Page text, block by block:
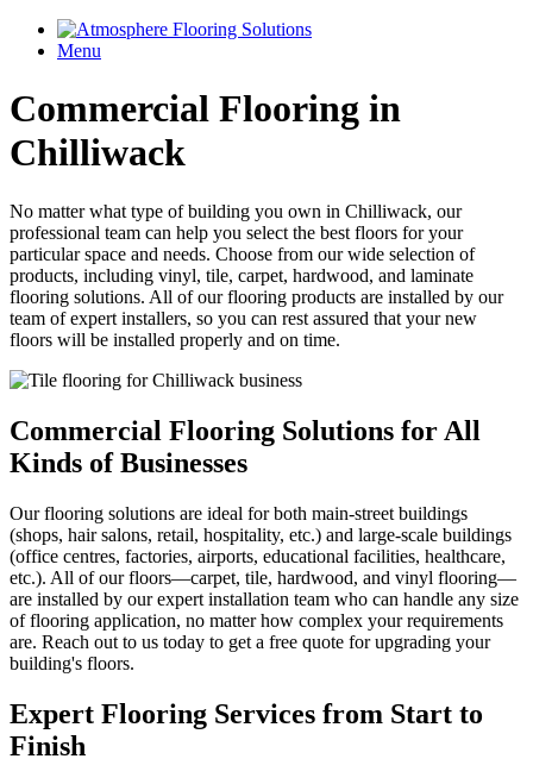
Menu
Commercial Flooring in
Chilliwack
No matter what type of building you own in Chilliwack, our
professional team can help you select the best floors for your
particular space and needs. Choose from our wide selection of
products, including vinyl, tile, carpet, hardwood, and laminate
flooring solutions. All of our flooring products are installed by our
team of expert installers, so you can rest assured that your new
floors will be installed properly and on time.
Commercial Flooring Solutions for All
Kinds of Businesses
Our flooring solutions are ideal for both main-street buildings
(shops, hair salons, retail, hospitality, etc.) and large-scale buildings
(office centres, factories, airports, educational facilities, healthcare,
etc.). All of our floors—carpet, tile, hardwood, and vinyl flooring—
are installed by our expert installation team who can handle any size
of flooring application, no matter how complex your requirements
are. Reach out to us today to get a free quote for upgrading your
building's floors.
Expert Flooring Services from Start to
Finish